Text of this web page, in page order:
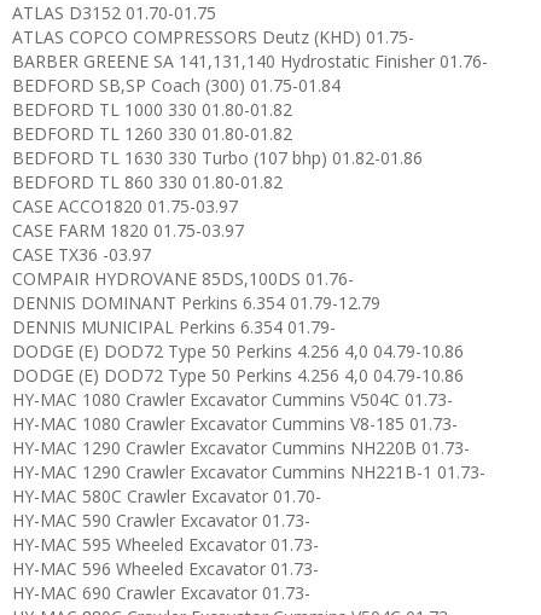
ATLAS D3152 01.70-01.75
ATLAS COPCO COMPRESSORS Deutz (KHD) 01.75-
BARBER GREENE SA 141,131,140 Hydrostatic Finisher 01.76-
BEDFORD SB,SP Coach (300) 01.75-01.84
BEDFORD TL 1000 330 01.80-01.82
BEDFORD TL 1260 330 01.80-01.82
BEDFORD TL 1630 330 Turbo (107 bhp) 01.82-01.86
BEDFORD TL 860 330 01.80-01.82
CASE ACCO1820 01.75-03.97
CASE FARM 1820 01.75-03.97
CASE TX36 -03.97
COMPAIR HYDROVANE 85DS,100DS 01.76-
DENNIS DOMINANT Perkins 6.354 01.79-12.79
DENNIS MUNICIPAL Perkins 6.354 01.79-
DODGE (E) DOD72 Type 50 Perkins 4.256 4,0 04.79-10.86
DODGE (E) DOD72 Type 50 Perkins 4.256 4,0 04.79-10.86
HY-MAC 1080 Crawler Excavator Cummins V504C 01.73-
HY-MAC 1080 Crawler Excavator Cummins V8-185 01.73-
HY-MAC 1290 Crawler Excavator Cummins NH220B 01.73-
HY-MAC 1290 Crawler Excavator Cummins NH221B-1 01.73-
HY-MAC 580C Crawler Excavator 01.70-
HY-MAC 590 Crawler Excavator 01.73-
HY-MAC 595 Wheeled Excavator 01.73-
HY-MAC 596 Wheeled Excavator 01.73-
HY-MAC 690 Crawler Excavator 01.73-